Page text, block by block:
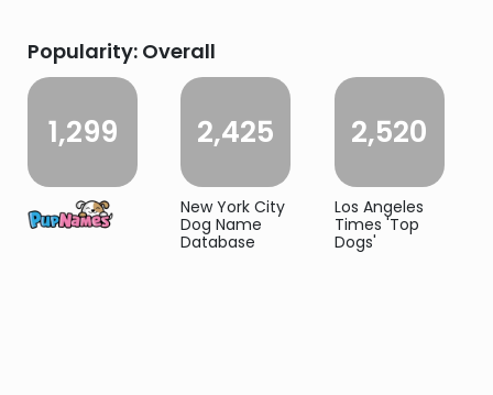
Popularity: Overall
1,299 2,425
New York City
Dog Name
Database
2,520
Los Angeles
Times 'Top
Dogs'